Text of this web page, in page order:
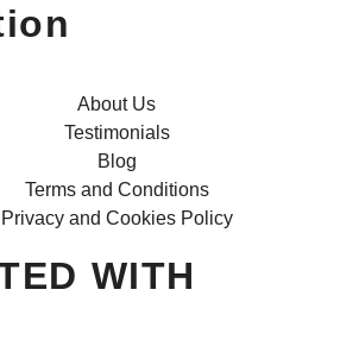
About Us
Testimonials
Blog
Terms and Conditions
Privacy and Cookies Policy
WITH